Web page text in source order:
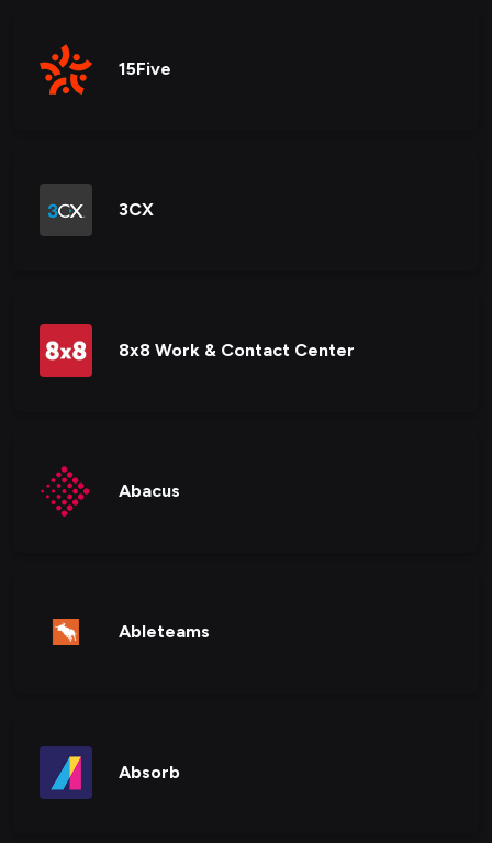
15Five
3CX
8x8 Work & Contact Center
Abacus
Ableteams
Absorb